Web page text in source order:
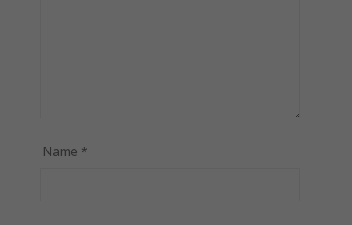
Name *